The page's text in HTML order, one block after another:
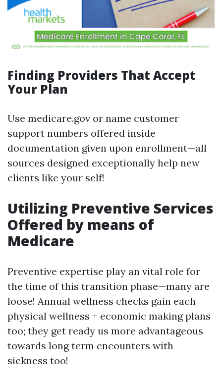
Finding Providers That Accept
Your Plan
Use medicare.gov or name customer
support numbers offered inside
documentation given upon enrollment—all
sources designed exceptionally help new
clients like your self!
Utilizing Preventive Services
Offered by means of
Medicare
Preventive expertise play an vital role for
the time of this transition phase—many are
loose! Annual wellness checks gain each
physical wellness + economic making plans
too; they get ready us more advantageous
towards long term encounters with
sickness too!